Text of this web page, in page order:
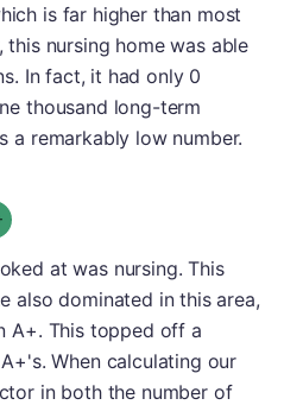
is far higher than most
this nursing home was able
In fact, it had only 0
thousand long-term
a remarkably low number.
Grade: A-
at was nursing. This
also dominated in this area,
A+. This topped off a
When calculating our
in both the number of